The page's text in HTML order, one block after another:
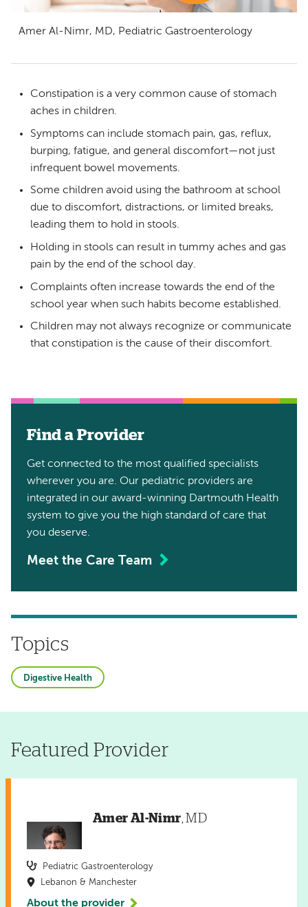
Amer Al-Nimr, MD, Pediatric Gastroenterology
Constipation is a very common cause of stomach
aches in children.
Symptoms can include stomach pain, gas, reflux,
burping, fatigue, and general discomfort—not just
infrequent bowel movements.
Some children avoid using the bathroom at school
due to discomfort, distractions, or limited breaks,
leading them to hold in stools.
Holding in stools can result in tummy aches and gas
pain by the end of the school day.
Complaints often increase towards the end of the
school year when such habits become established.
Children may not always recognize or communicate
that constipation is the cause of their discomfort.
Find a Provider
Get connected to the most qualified specialists
wherever you are. Our pediatric providers are
integrated in our award-winning Dartmouth Health
system to give you the high standard of care that
you deserve.
Meet the Care Team
Topics
Digestive Health
Featured Provider
Amer Al-Nimr, MD
Pediatric Gastroenterology
Lebanon & Manchester
About the provider